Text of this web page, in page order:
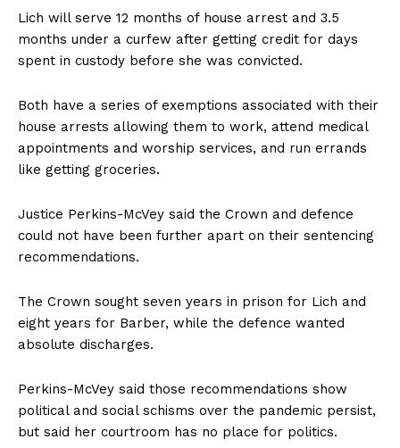
Lich will serve 12 months of house arrest and 3.5
months under a curfew after getting credit for days
spent in custody before she was convicted.
Both have a series of exemptions associated with their
house arrests allowing them to work, attend medical
appointments and worship services, and run errands
like getting groceries.
Justice Perkins-McVey said the Crown and defence
could not have been further apart on their sentencing
recommendations.
The Crown sought seven years in prison for Lich and
eight years for Barber, while the defence wanted
absolute discharges.
Perkins-McVey said those recommendations show
political and social schisms over the pandemic persist,
but said her courtroom has no place for politics.